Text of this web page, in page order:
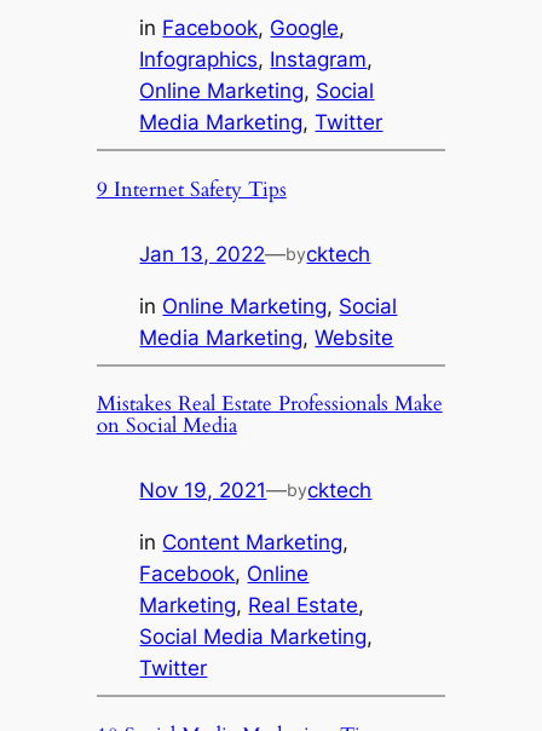
in Facebook, Google
Infographics, Instagram
Online Marketing, Social
Media Marketing, Twitter
9 Internet Safety Tips
Jan 13, 2022—bycktech
in Online Marketing, Social
Media Marketing, Website
Mistakes Real Estate Professionals Make
on Social Media
Nov 19, 2021—bycktech
in Content Marketing
Facebook, Online
Marketing, Real Estate
Social Media Marketing
Twitter